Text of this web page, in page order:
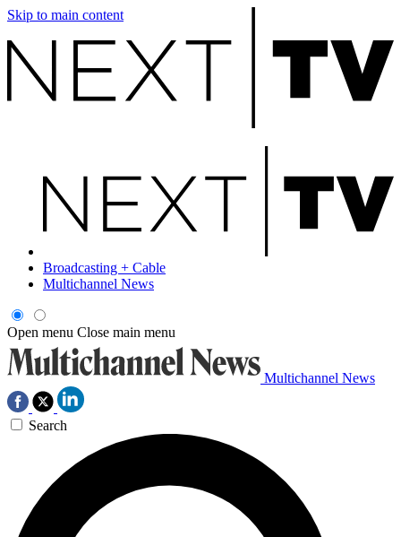
Skip to main content
Broadcasting + Cable
Multichannel News
Open menu Close main menu
Multichannel News
Search